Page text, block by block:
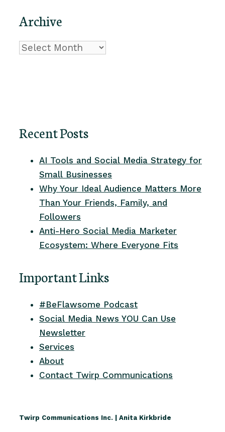
Archive
Archive
Recent Posts
AI Tools and Social Media Strategy for
Small Businesses
Why Your Ideal Audience Matters More
Than Your Friends, Family, and
Followers
Anti-Hero Social Media Marketer
Ecosystem: Where Everyone Fits
Important Links
#BeFlawsome Podcast
Social Media News YOU Can Use
Newsletter
Services
About
Contact Twirp Communications
Twirp Communications Inc. | Anita Kirkbride